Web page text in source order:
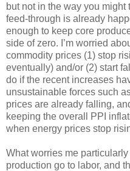
but not in the way you
feed-through is already
enough to keep core
side of zero. I’m worried
commodity prices (1) stop
eventually) and/or (2) start
do if the recent increases
unsustainable forces such
prices are already falling,
keeping the overall PPI
when energy prices stop
What worries me
production go to labor, and